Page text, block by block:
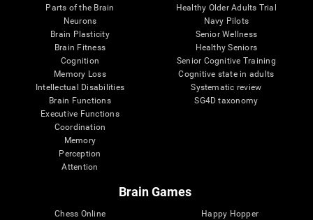
Parts of the Brain
Neurons
Brain Plasticity
Brain Fitness
Cognition
Memory Loss
Intellectual Disabilities
Brain Functions
Executive Functions
Coordination
Memory
Perception
Attention
Healthy Older Adults Trial
Navy Pilots
Senior Wellness
Healthy Seniors
Senior Cognitive Training
Cognitive state in adults
Systematic review
SG4D taxonomy
Brain Games
Chess Online
Happy Hopper